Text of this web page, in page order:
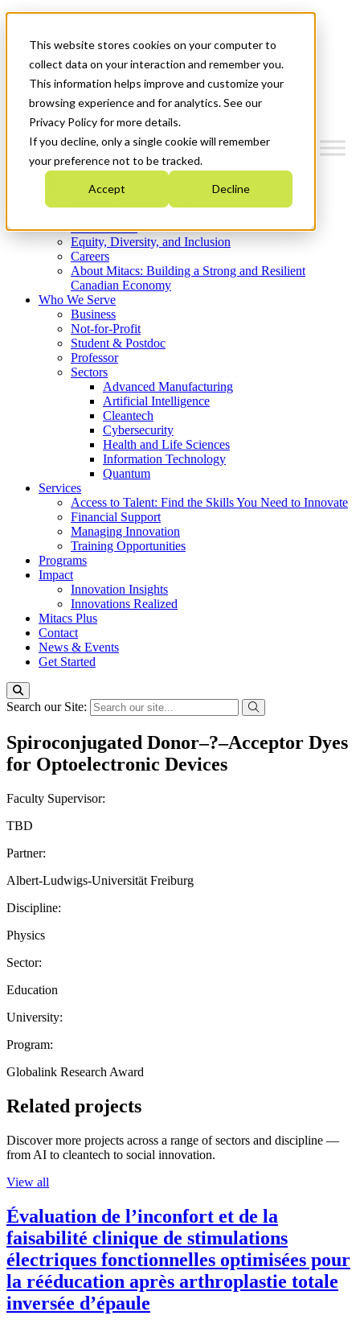
This website stores cookies on your computer to
collect data on your interaction and remember you.
This information helps improve and customize your
browsing experience and for analytics. See our
Privacy Policy for more details.
If you decline, only a single cookie will remember
your preference not to be tracked.
Accept Decline
News & Events
Get Started
Menu
Who We Are
Strategic Plan 2026-2030
What We Do
Equity, Diversity, and Inclusion
Careers
About Mitacs: Building a Strong and Resilient
Canadian Economy
Who We Serve
Business
Not-for-Profit
Student & Postdoc
Professor
Sectors
Advanced Manufacturing
Artificial Intelligence
Cleantech
Cybersecurity
Health and Life Sciences
Information Technology
Quantum
Services
Access to Talent: Find the Skills You Need to Innovate
Financial Support
Managing Innovation
Training Opportunities
Programs
Impact
Innovation Insights
Innovations Realized
Mitacs Plus
Contact
News & Events
Get Started
Search our Site:
Spiroconjugated Donor–?–Acceptor Dyes
for Optoelectronic Devices
Faculty Supervisor:
TBD
Partner:
Albert-Ludwigs-Universität Freiburg
Discipline:
Physics
Sector:
Education
University:
Program:
Globalink Research Award
Related projects
Discover more projects across a range of sectors and discipline —
from AI to cleantech to social innovation.
View all
Évaluation de l’inconfort et de la
faisabilité clinique de stimulations
électriques fonctionnelles optimisées pour
la rééducation après arthroplastie totale
inversée d’épaule